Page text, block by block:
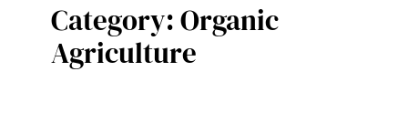
Category:Organic
Agriculture